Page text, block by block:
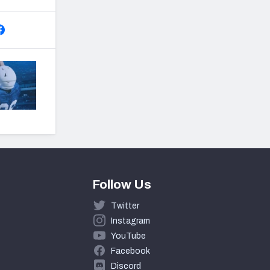
Follow Us
Twitter
Instagram
YouTube
Facebook
Discord